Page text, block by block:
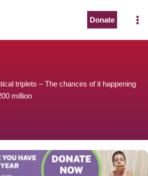
Donate
triplets – The chances of it happening
million
with a small donation to purchase
you!